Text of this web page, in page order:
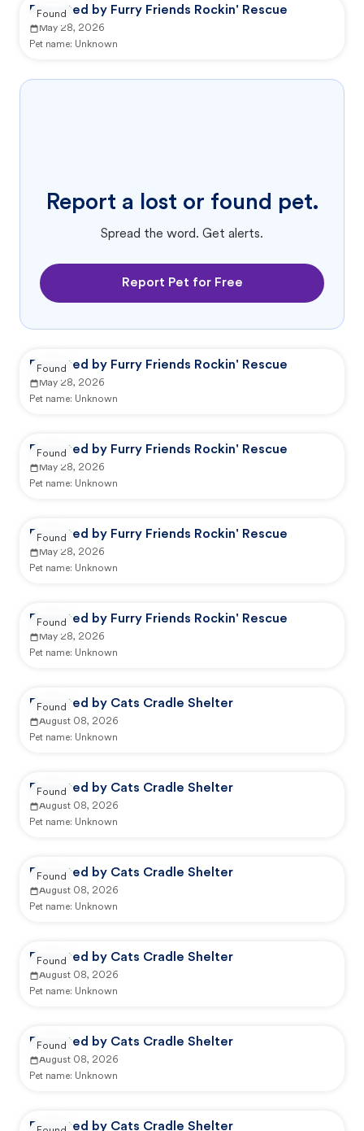
Reported by Furry Friends Rockin' Rescue
May 28, 2026
Pet name: Unknown
Found
Report a lost or found pet.
Spread the word. Get alerts.
Report Pet for Free
Reported by Furry Friends Rockin' Rescue
May 28, 2026
Pet name: Unknown
Found
Reported by Furry Friends Rockin' Rescue
May 28, 2026
Pet name: Unknown
Found
Reported by Furry Friends Rockin' Rescue
May 28, 2026
Pet name: Unknown
Found
Reported by Furry Friends Rockin' Rescue
May 28, 2026
Pet name: Unknown
Found
Reported by Cats Cradle Shelter
August 08, 2026
Pet name: Unknown
Found
Reported by Cats Cradle Shelter
August 08, 2026
Pet name: Unknown
Found
Reported by Cats Cradle Shelter
August 08, 2026
Pet name: Unknown
Found
Reported by Cats Cradle Shelter
August 08, 2026
Pet name: Unknown
Found
Reported by Cats Cradle Shelter
August 08, 2026
Pet name: Unknown
Found
Reported by Cats Cradle Shelter